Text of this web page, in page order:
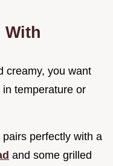
With
creamy, you want
temperature or
perfectly with a
and some grilled